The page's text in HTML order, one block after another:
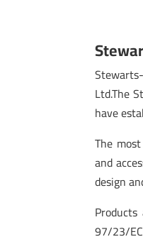
Ltd.The
have
The
and
design
97/23/